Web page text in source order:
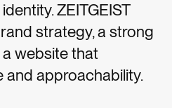
ZEITGEIST
strategy, a strong
website that
approachability.